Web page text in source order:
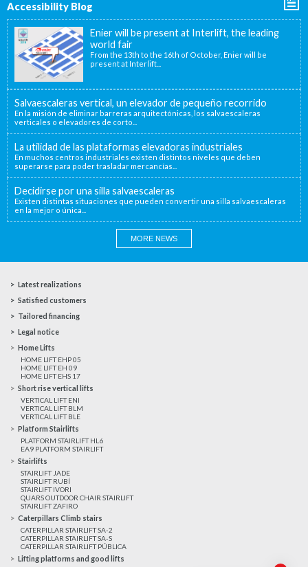
Accessibility Blog
Enier will be present at Interlift, the leading
world fair
From the 13th to the 16th of October, Enier will be
present at Interlift...
Salvaescaleras vertical, un elevador de pequeño recorrido
En la misión de eliminar barreras arquitectónicas, los salvaescaleras
verticales o elevadores de corto...
La utilidad de las plataformas elevadoras industriales
En muchos centros industriales existen distintos niveles que deben
superarse para poder trasladar mercancías...
Decidirse por una silla salvaescaleras
Existen distintas situaciones que pueden convertir una silla salvaescaleras
en la mejor o única...
MORE NEWS
Latest realizations
Satisfied customers
Tailored financing
Legal notice
Home Lifts
HOME LIFT EHP 05
HOME LIFT EH 09
HOME LIFT EHS 17
Short rise vertical lifts
VERTICAL LIFT ENI
VERTICAL LIFT BLM
VERTICAL LIFT BLE
Platform Stairlifts
PLATFORM STAIRLIFT HL6
EA9 PLATFORM STAIRLIFT
Stairlifts
STAIRLIFT JADE
STAIRLIFT RUBÍ
STAIRLIFT IVORI
QUARS OUTDOOR CHAIR STAIRLIFT
STAIRLIFT ZAFIRO
Caterpillars Climb stairs
CATERPILLAR STAIRLIFT SA-2
CATERPILLAR STAIRLIFT SA-S
CATERPILLAR STAIRLIFT PÚBLICA
Lifting platforms and good lifts